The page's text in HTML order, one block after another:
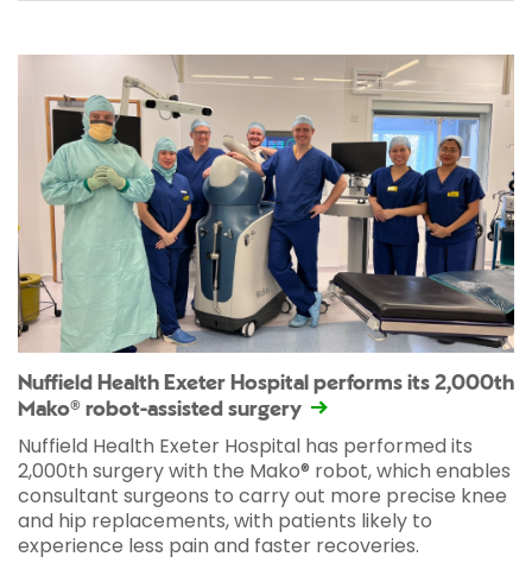
Nuffield Health Exeter Hospital performs its 2,000th
Mako® robot-assisted surgery
Nuffield Health Exeter Hospital has performed its
2,000th surgery with the Mako® robot, which enables
consultant surgeons to carry out more precise knee
and hip replacements, with patients likely to
experience less pain and faster recoveries.